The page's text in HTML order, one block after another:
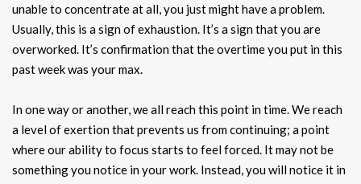
unable to concentrate at all, you just might have a problem.
Usually, this is a sign of exhaustion. It’s a sign that you are
overworked. It’s confirmation that the overtime you put in this
past week was your max.
In one way or another, we all reach this point in time. We reach
a level of exertion that prevents us from continuing; a point
where our ability to focus starts to feel forced. It may not be
something you notice in your work. Instead, you will notice it in